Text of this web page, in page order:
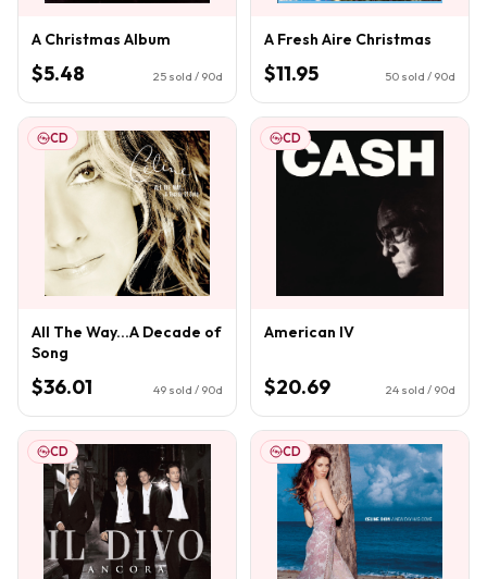
A Christmas Album
$5.48 25 sold / 90d
A Fresh Aire Christmas
$11.95 50 sold / 90d
CD
All The Way...A Decade of
Song
$36.01 49 sold / 90d
CD
American IV
$20.69 24 sold / 90d
CD CD